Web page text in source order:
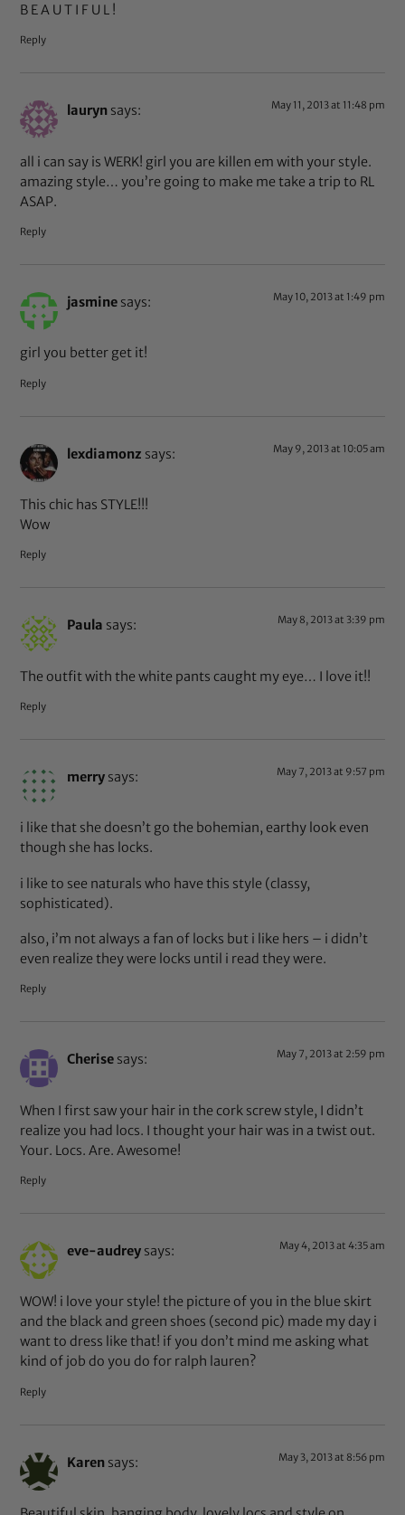
B E A U T I F U L !
Reply
lauryn says: May 11, 2013 at 11:48 pm
all i can say is WERK! girl you are killen em with your style.
amazing style… you’re going to make me take a trip to RL
ASAP.
Reply
jasmine says: May 10, 2013 at 1:49 pm
girl you better get it!
Reply
lexdiamonz says: May 9, 2013 at 10:05 am
This chic has STYLE!!!
Wow
Reply
Paula says: May 8, 2013 at 3:39 pm
The outfit with the white pants caught my eye… I love it!!
Reply
merry says: May 7, 2013 at 9:57 pm
i like that she doesn’t go the bohemian, earthy look even
though she has locks.
i like to see naturals who have this style (classy,
sophisticated).
also, i’m not always a fan of locks but i like hers – i didn’t
even realize they were locks until i read they were.
Reply
Cherise says: May 7, 2013 at 2:59 pm
When I first saw your hair in the cork screw style, I didn’t
realize you had locs. I thought your hair was in a twist out.
Your. Locs. Are. Awesome!
Reply
eve-audrey says: May 4, 2013 at 4:35 am
WOW! i love your style! the picture of you in the blue skirt
and the black and green shoes (second pic) made my day i
want to dress like that! if you don’t mind me asking what
kind of job do you do for ralph lauren?
Reply
Karen says: May 3, 2013 at 8:56 pm